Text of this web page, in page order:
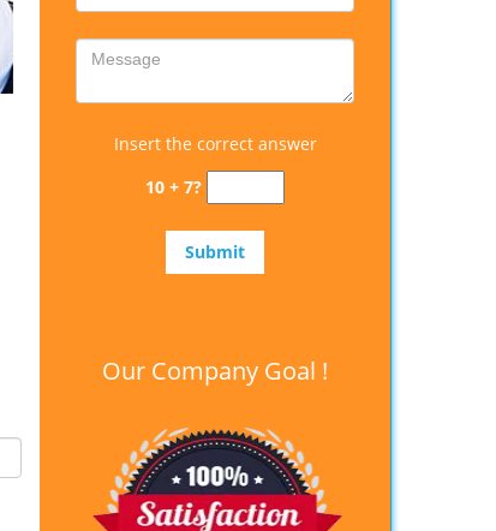
Insert the correct answer
10 + 7?
Our Company Goal !